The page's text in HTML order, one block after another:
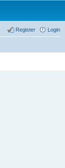
Login
Register